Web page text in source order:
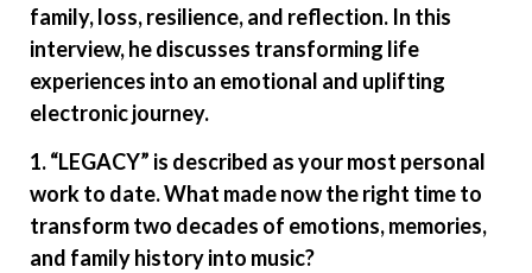
family, loss, resilience, and reflection. In this
interview, he discusses transforming life
experiences into an emotional and uplifting
electronic journey.
1. “LEGACY” is described as your most personal
work to date. What made now the right time to
transform two decades of emotions, memories,
and family history into music?